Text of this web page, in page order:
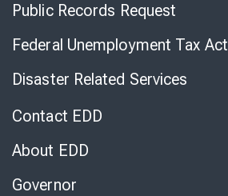
Public Records Request
Federal Unemployment Tax Act
Disaster Related Services
Contact EDD
About EDD
Governor